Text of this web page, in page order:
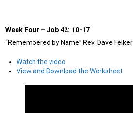
Week Four –Job 42: 10-17
“Remembered by Name” Rev. Dave Felker
Watch the video
View and Download the Worksheet